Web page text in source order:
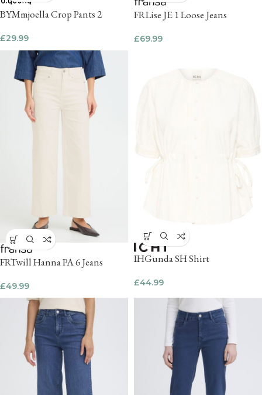
BYMmjoella Crop Pants 2
£29.99
FRLise JE 1 Loose Jeans
£69.99
FRTwill Hanna PA 6 Jeans
£49.99
IHGunda SH Shirt
£44.99